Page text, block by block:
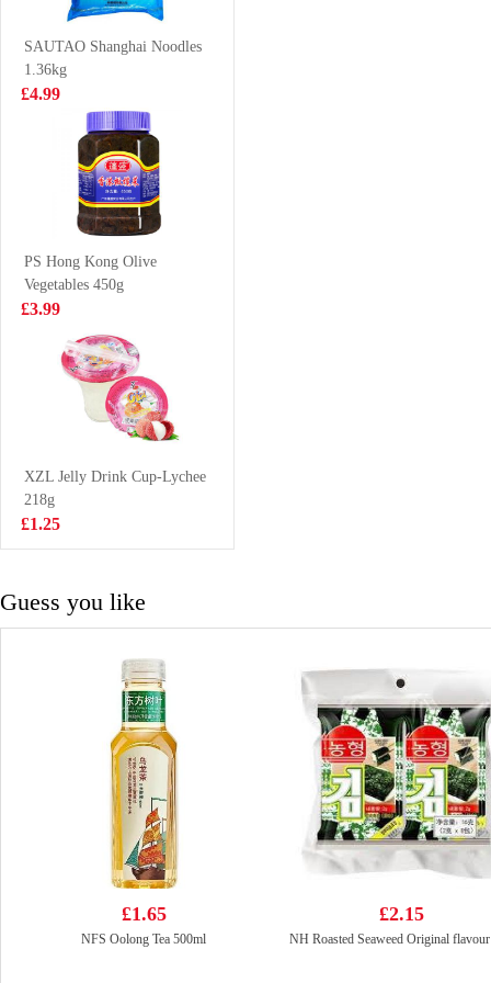
squid trunks
700g£8.99
Mackerel
£3.99
KSF Honey
Jasmine Tea
500ml
£1.85
- milk 50g
£1.50
SAUTAO Shanghai Noodles
1.36kg
£4.99
PS Hong Kong Olive
Vegetables 450g
£3.99
XZL Jelly Drink Cup-Lychee
218g
£1.25
Guess you like
£1.65
NFS Oolong Tea 500ml
£2.15
NH Roasted Seaweed Original